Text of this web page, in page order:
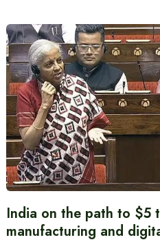
India on the path to $5
manufacturing and